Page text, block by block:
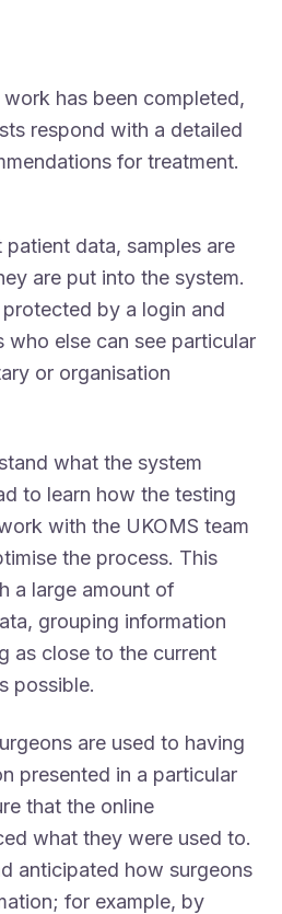
has been completed,
respond with a detailed
for treatment.
data, samples are
are put into the system.
protected by a login and
who else can see particular
or organisation
what the system
to learn how the testing
with the UKOMS team
the process. This
a large amount of
grouping information
as close to the current
possible.
are used to having
presented in a particular
that the online
what they were used to.
anticipated how surgeons
for example, by